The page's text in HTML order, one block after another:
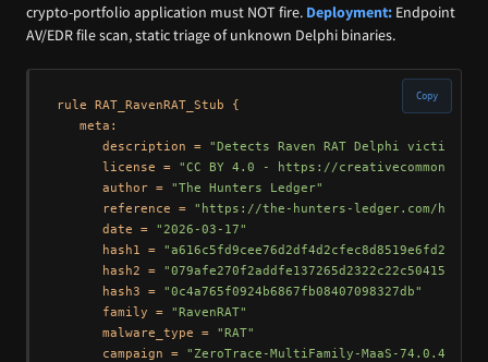
crypto-portfolio application must NOT fire. Deployment: Endpoint
AV/EDR file scan, static triage of unknown Delphi binaries.
rule RAT_RavenRAT_Stub {
   meta:
      description =
"Detects Raven RAT Delphi victim
      license =
"CC BY 4.0 - https://
      author =
"The Hunters Ledger"
      reference =
"https://the-hunters-ledger.com/
      date =
"2026-03-17"
      hash1 =
      hash2 =
"079afe270f2addfe137265d2322c22c50415c741"
      hash3 =
"0c4a765f0924b6867fb08407098327db"
      family =
"RavenRAT"
      malware_type =
"RAT"
      campaign =
"ZeroTrace-MultiFamily-MaaS-74.0.42.25"
Copy